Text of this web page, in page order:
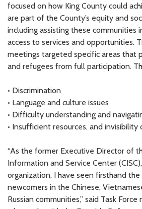
focused on how King County could
are part of the County’s equity and
including assisting these communities
access to services and opportunities.
meetings targeted specific areas that
and refugees from full participation.
• Discrimination
• Language and culture issues
• Difficulty understanding and
• Insufficient resources, and invisibility
“As the former Executive Director of
Information and Service Center
organization, I have seen firsthand
newcomers in the Chinese,
Russian communities,” said Task